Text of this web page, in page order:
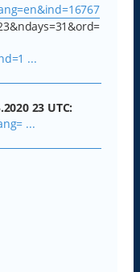
...
23 UTC:
...